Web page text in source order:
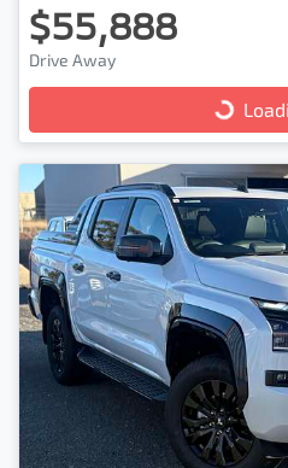
$55,888
Drive Away
Loading...